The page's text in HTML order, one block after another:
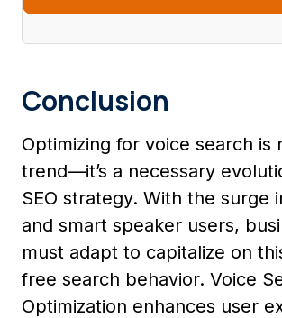
Conclusion
Optimizing for voice search is
trend—it’s a necessary
SEO strategy. With the surge
and smart speaker users,
must adapt to capitalize on
free search behavior. Voice
Optimization enhances user